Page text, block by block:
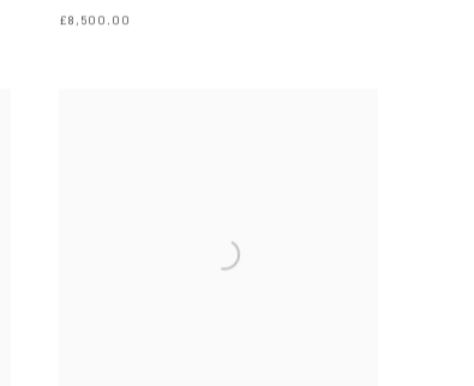
£8,500.00